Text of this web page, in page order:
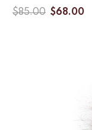
$85.00 $68.00